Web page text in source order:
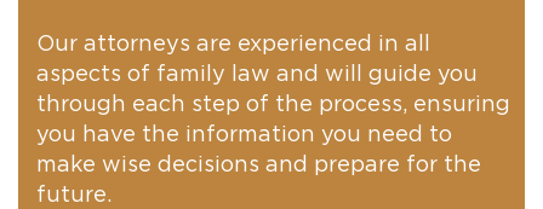
Our attorneys are experienced in all
aspects of family law and will guide you
through each step of the process, ensuring
you have the information you need to
make wise decisions and prepare for the
future.